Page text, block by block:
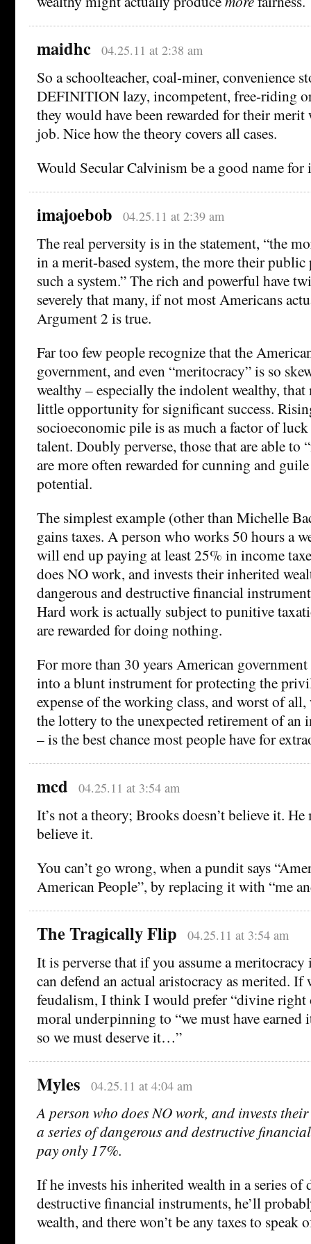
maidhc 04.25.11 at 2:38 am
So a schoolteacher, coal-miner, convenience
DEFINITION lazy, incompetent, free-riding
they would have been rewarded for their
job. Nice how the theory covers all cases.
Would Secular Calvinism be a good name for
imajoebob 04.25.11 at 2:39 am
The real perversity is in the statement, “the
in a merit-based system, the more their
such a system.” The rich and powerful have
severely that many, if not most Americans
Argument 2 is true.
Far too few people recognize that the
government, and even “meritocracy” is so
wealthy – especially the indolent wealthy, that
little opportunity for significant success.
socioeconomic pile is as much a factor of
talent. Doubly perverse, those that are able to
are more often rewarded for cunning and
potential.
The simplest example (other than Michelle
gains taxes. A person who works 50 hours a
will end up paying at least 25% in income
does NO work, and invests their inherited
dangerous and destructive financial
Hard work is actually subject to punitive
are rewarded for doing nothing.
For more than 30 years American
into a blunt instrument for protecting the
expense of the working class, and worst of
the lottery to the unexpected retirement of
– is the best chance most people have for
mcd 04.25.11 at 3:54 am
It’s not a theory; Brooks doesn’t believe it.
believe it.
You can’t go wrong, when a pundit says
American People”, by replacing it with “me
The Tragically Flip 04.25.11 at 3:54 am
It is perverse that if you assume a
can defend an actual aristocracy as merited. If
feudalism, I think I would prefer “divine right
moral underpinning to “we must have earned
so we must deserve it…”
Myles 04.25.11 at 4:04 am
A person who does NO work, and invests
a series of dangerous and destructive
pay only 17%.
If he invests his inherited wealth in a series of
destructive financial instruments, he’ll
wealth, and there won’t be any taxes to speak